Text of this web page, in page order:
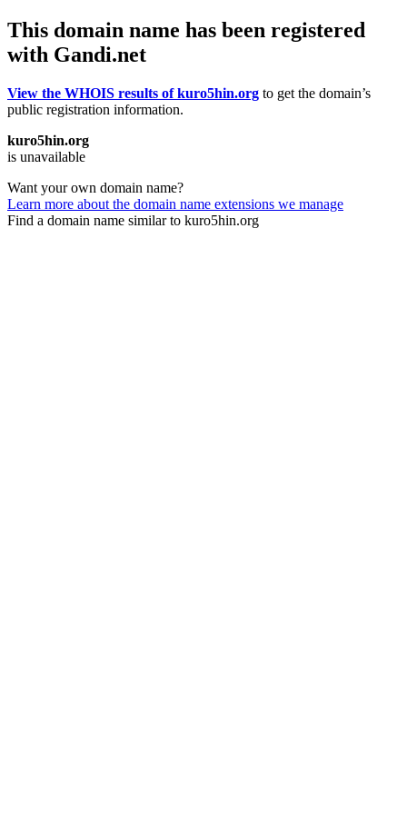
This domain name has been registered
with Gandi.net
View the WHOIS results of kuro5hin.org to get the domain’s
public registration information.
kuro5hin.org
is unavailable
Want your own domain name?
Learn more about the domain name extensions we manage
Find a domain name similar to kuro5hin.org